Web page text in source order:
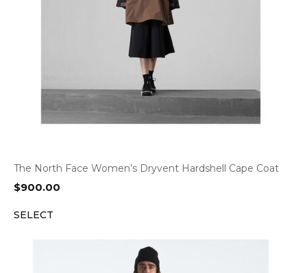
The North Face Women’s Dryvent Hardshell Cape Coat
$900.00
SELECT